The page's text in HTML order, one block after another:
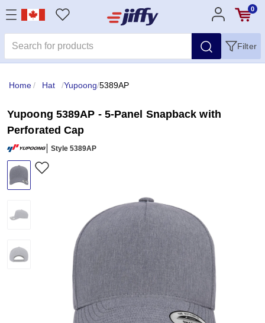
0
Filter
Home/ Hat /Yupoong/5389AP
Yupoong 5389AP - 5-Panel Snapback with
Perforated Cap
Style 5389AP